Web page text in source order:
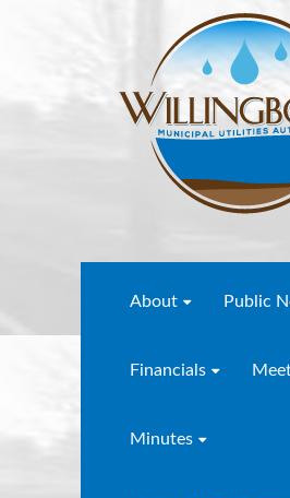
About Public
Financials
Minutes